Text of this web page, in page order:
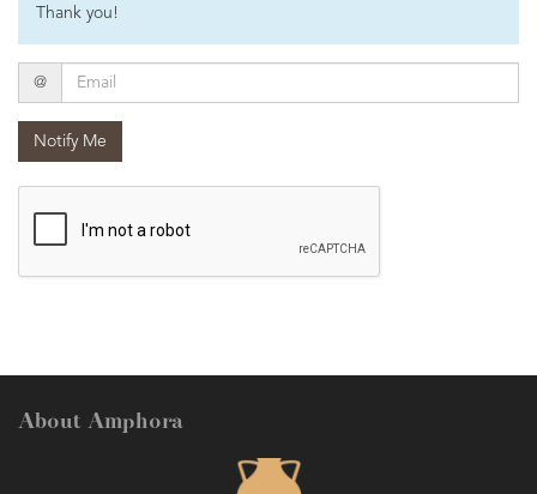
Thank you!
Email
@
Notify Me
About Amphora